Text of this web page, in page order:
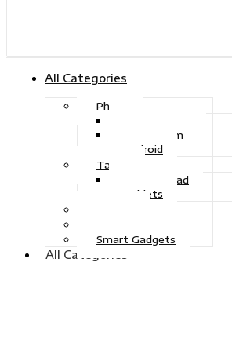
All Categories
Phone
iOS System
Android
Tablet
Drawing Pad
Tablets
Smart Gadgets
All Categories